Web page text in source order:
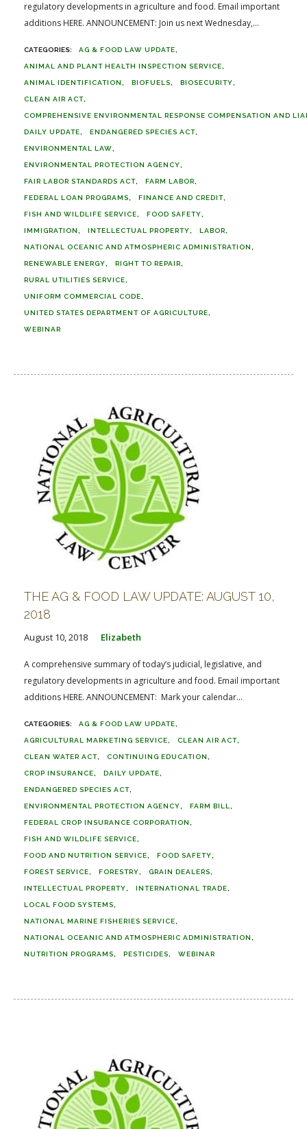
regulatory developments in agriculture and food. Email important
additions HERE. ANNOUNCEMENT: Join us next Wednesday,...
AG & FOOD LAW UPDATE
ANIMAL AND PLANT HEALTH INSPECTION SERVICE
ANIMAL IDENTIFICATION BIOFUELS BIOSECURITY
CLEAN AIR ACT
COMPREHENSIVE ENVIRONMENTAL RESPONSE COMPENSATION AND
DAILY UPDATE ENDANGERED SPECIES ACT
ENVIRONMENTAL LAW
ENVIRONMENTAL PROTECTION AGENCY
FAIR LABOR STANDARDS ACT FARM LABOR
FEDERAL LOAN PROGRAMS FINANCE AND CREDIT
FISH AND WILDLIFE SERVICE FOOD SAFETY
IMMIGRATION INTELLECTUAL PROPERTY LABOR
NATIONAL OCEANIC AND ATMOSPHERIC ADMINISTRATION
RENEWABLE ENERGY RIGHT TO REPAIR
RURAL UTILITIES SERVICE
UNIFORM COMMERCIAL CODE
UNITED STATES DEPARTMENT OF AGRICULTURE
WEBINAR
THE AG & FOOD LAW UPDATE: AUGUST 10,
2018
August 10, 2018 Elizabeth
A comprehensive summary of today’s judicial, legislative, and
regulatory developments in agriculture and food. Email important
additions HERE. ANNOUNCEMENT: Mark your calendar...
AG & FOOD LAW UPDATE
AGRICULTURAL MARKETING SERVICE CLEAN AIR ACT
CLEAN WATER ACT CONTINUING EDUCATION
CROP INSURANCE DAILY UPDATE
ENDANGERED SPECIES ACT
ENVIRONMENTAL PROTECTION AGENCY FARM BILL
FEDERAL CROP INSURANCE CORPORATION
FISH AND WILDLIFE SERVICE
FOOD AND NUTRITION SERVICE FOOD SAFETY
FOREST SERVICE FORESTRY GRAIN DEALERS
INTELLECTUAL PROPERTY INTERNATIONAL TRADE
LOCAL FOOD SYSTEMS
NATIONAL MARINE FISHERIES SERVICE
NATIONAL OCEANIC AND ATMOSPHERIC ADMINISTRATION
NUTRITION PROGRAMS PESTICIDES WEBINAR